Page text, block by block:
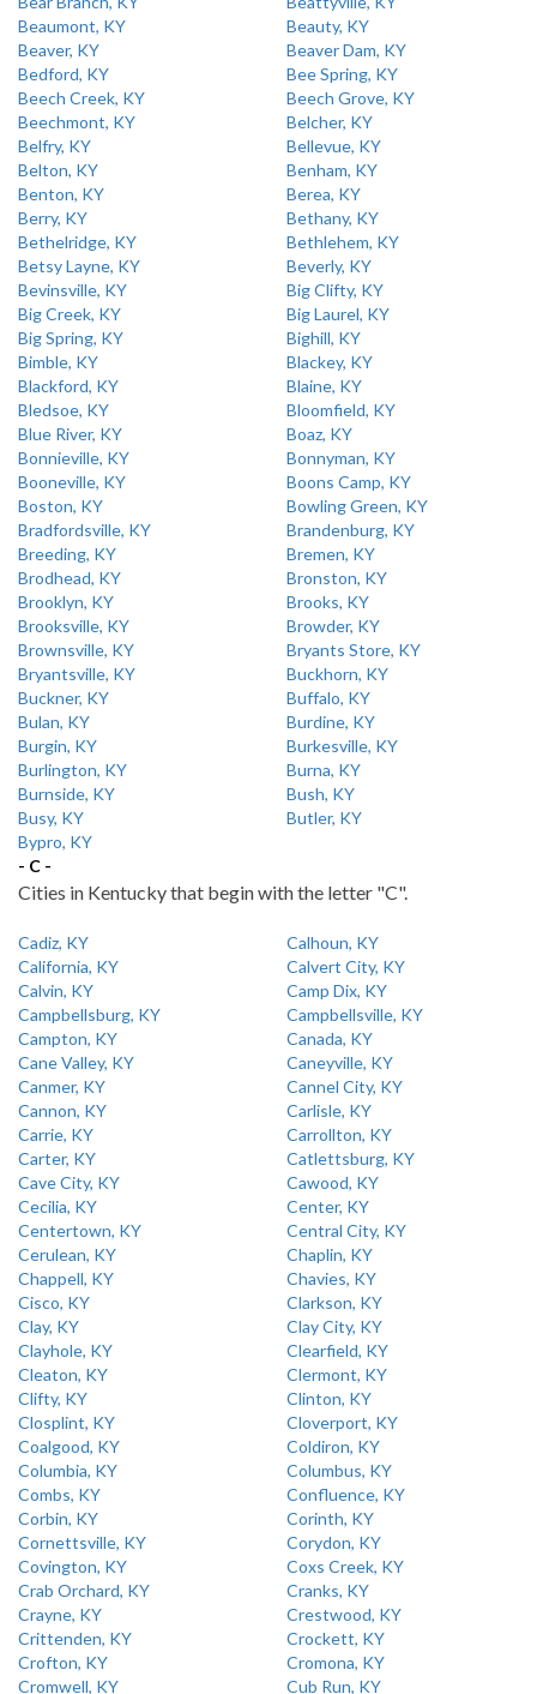
Beaumont, KY
Beauty, KY
Beaver, KY
Beaver Dam, KY
Bedford, KY
Bee Spring, KY
Beech Creek, KY
Beech Grove, KY
Beechmont, KY
Belcher, KY
Belfry, KY
Bellevue, KY
Belton, KY
Benham, KY
Benton, KY
Berea, KY
Berry, KY
Bethany, KY
Bethelridge, KY
Bethlehem, KY
Betsy Layne, KY
Beverly, KY
Bevinsville, KY
Big Clifty, KY
Big Creek, KY
Big Laurel, KY
Big Spring, KY
Bighill, KY
Bimble, KY
Blackey, KY
Blackford, KY
Blaine, KY
Bledsoe, KY
Bloomfield, KY
Blue River, KY
Boaz, KY
Bonnieville, KY
Bonnyman, KY
Booneville, KY
Boons Camp, KY
Boston, KY
Bowling Green, KY
Bradfordsville, KY
Brandenburg, KY
Breeding, KY
Bremen, KY
Brodhead, KY
Bronston, KY
Brooklyn, KY
Brooks, KY
Brooksville, KY
Browder, KY
Brownsville, KY
Bryants Store, KY
Bryantsville, KY
Buckhorn, KY
Buckner, KY
Buffalo, KY
Bulan, KY
Burdine, KY
Burgin, KY
Burkesville, KY
Burlington, KY
Burna, KY
Burnside, KY
Bush, KY
Busy, KY
Butler, KY
Bypro, KY
- C -
Cities in Kentucky that begin with the letter "C".
Cadiz, KY
Calhoun, KY
California, KY
Calvert City, KY
Calvin, KY
Camp Dix, KY
Campbellsburg, KY
Campbellsville, KY
Campton, KY
Canada, KY
Cane Valley, KY
Caneyville, KY
Canmer, KY
Cannel City, KY
Cannon, KY
Carlisle, KY
Carrie, KY
Carrollton, KY
Carter, KY
Catlettsburg, KY
Cave City, KY
Cawood, KY
Cecilia, KY
Center, KY
Centertown, KY
Central City, KY
Cerulean, KY
Chaplin, KY
Chappell, KY
Chavies, KY
Cisco, KY
Clarkson, KY
Clay, KY
Clay City, KY
Clayhole, KY
Clearfield, KY
Cleaton, KY
Clermont, KY
Clifty, KY
Clinton, KY
Closplint, KY
Cloverport, KY
Coalgood, KY
Coldiron, KY
Columbia, KY
Columbus, KY
Combs, KY
Confluence, KY
Corbin, KY
Corinth, KY
Cornettsville, KY
Corydon, KY
Covington, KY
Coxs Creek, KY
Crab Orchard, KY
Cranks, KY
Crayne, KY
Crestwood, KY
Crittenden, KY
Crockett, KY
Crofton, KY
Cromona, KY
Cromwell, KY
Cub Run, KY